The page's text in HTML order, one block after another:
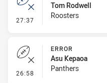
27:37 - Error
Tom Rodwell
Roosters
26:58 - Error
ERROR
Asu Kepaoa
Panthers